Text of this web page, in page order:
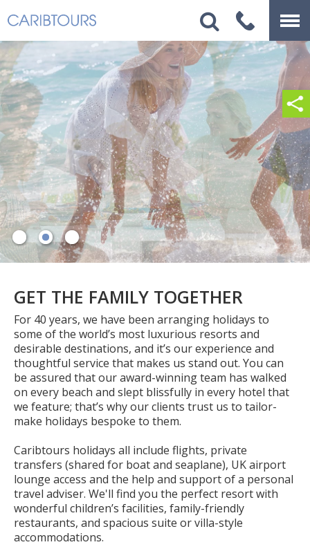
GET THE FAMILY TOGETHER
For 40 years, we have been arranging holidays to
some of the world’s most luxurious resorts and
desirable destinations, and it’s our experience and
thoughtful service that makes us stand out. You can
be assured that our award-winning team has walked
on every beach and slept blissfully in every hotel that
we feature; that’s why our clients trust us to tailor-
make holidays bespoke to them.
Caribtours holidays all include flights, private
transfers (shared for boat and seaplane), UK airport
lounge access and the help and support of a personal
travel adviser. We'll find you the perfect resort with
wonderful children’s facilities, family-friendly
restaurants, and spacious suite or villa-style
accommodations.